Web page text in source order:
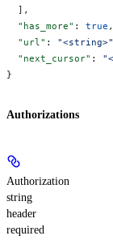
  ],
  "has_more"
: true ,
  "url"
: "<string>"
  "next_cursor"
:
}
Authorizations
Authorization
string
header
required